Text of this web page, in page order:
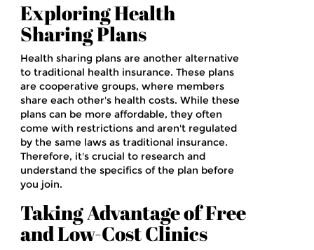
Exploring Health
Sharing Plans
Health sharing plans are another alternative
to traditional health insurance. These plans
are cooperative groups, where members
share each other's health costs. While these
plans can be more affordable, they often
come with restrictions and aren't regulated
by the same laws as traditional insurance.
Therefore, it's crucial to research and
understand the specifics of the plan before
you join.
Taking Advantage of Free
and Low-Cost Clinics